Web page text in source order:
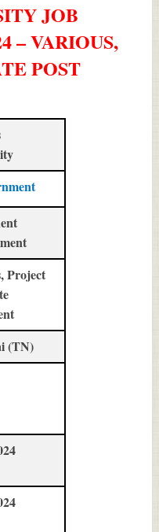
JOB
– VARIOUS,
POST
Project
(TN)